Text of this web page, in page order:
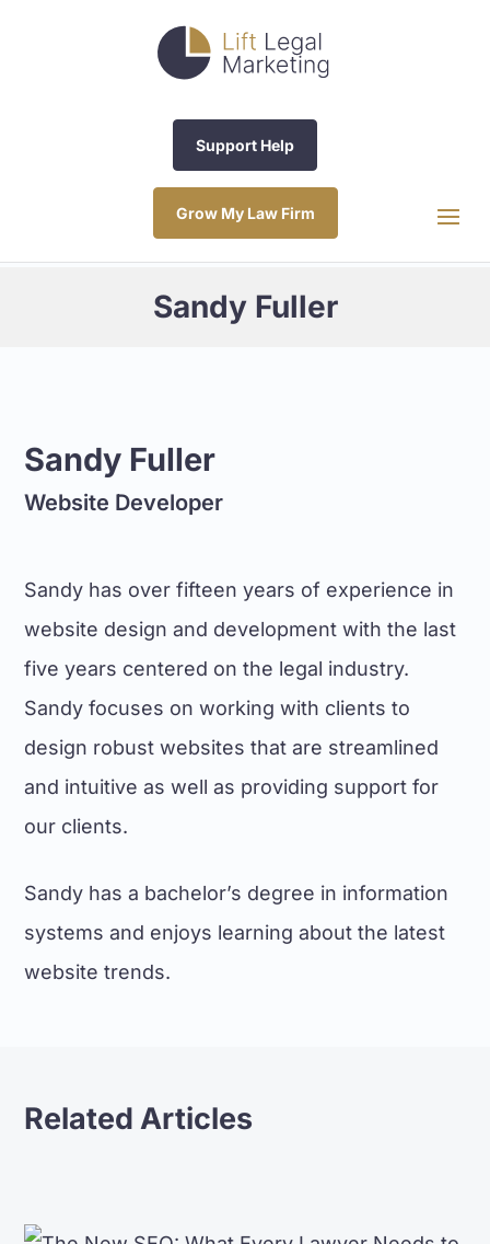
Support Help
Grow My Law Firm
Sandy Fuller
Sandy Fuller
Website Developer
Sandy has over fifteen years of experience in
website design and development with the last
five years centered on the legal industry.
Sandy focuses on working with clients to
design robust websites that are streamlined
and intuitive as well as providing support for
our clients.
Sandy has a bachelor’s degree in information
systems and enjoys learning about the latest
website trends.
Related Articles